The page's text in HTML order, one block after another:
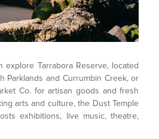
explore Tarrabora Reserve, located
Parklands and Currumbin Creek, or
Co. for artisan goods and fresh
arts and culture, the Dust Temple
exhibitions, live music, theatre,